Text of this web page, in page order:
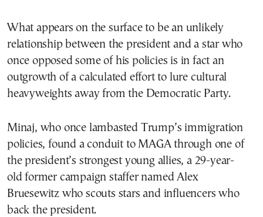
What appears on the surface to be an unlikely
relationship between the president and a star who
once opposed some of his policies is in fact an
outgrowth of a calculated effort to lure cultural
heavyweights away from the Democratic Party.
Minaj, who once lambasted Trump’s immigration
policies, found a conduit to MAGA through one of
the president’s strongest young allies, a 29-year-
old former campaign staffer named Alex
Bruesewitz who scouts stars and influencers who
back the president.